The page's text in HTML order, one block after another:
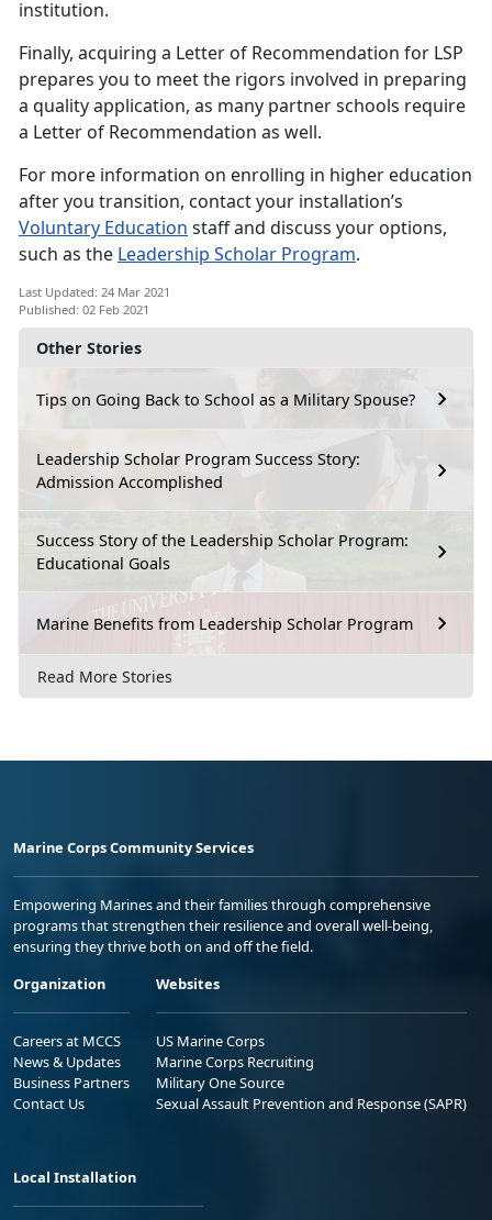
Other Stories
Tips on Going Back to School as a Military Spouse?
Leadership Scholar Program Success Story:
Admission Accomplished
Success Story of the Leadership Scholar Program:
Educational Goals
Marine Benefits from Leadership Scholar Program
Read More Stories
institution.
Finally, acquiring a Letter of Recommendation for LSP
prepares you to meet the rigors involved in preparing
a quality application, as many partner schools require
a Letter of Recommendation as well.
For more information on enrolling in higher education
after you transition, contact your installation’s
Voluntary Education staff and discuss your options,
such as the Leadership Scholar Program.
Last Updated: 24 Mar 2021
Published: 02 Feb 2021
Marine Corps Community Services
Empowering Marines and their families through comprehensive
programs that strengthen their resilience and overall well-being,
ensuring they thrive both on and off the field.
Organization
Careers at MCCS
News & Updates
Business Partners
Contact Us
Websites
US Marine Corps
Marine Corps Recruiting
Military One Source
Sexual Assault Prevention and Response (SAPR)
Local Installation